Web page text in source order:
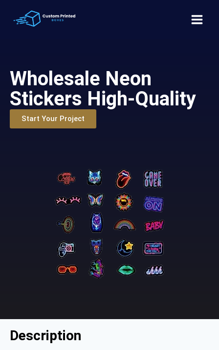
Wholesale Neon
Stickers High-Quality
Start Your Project
Description